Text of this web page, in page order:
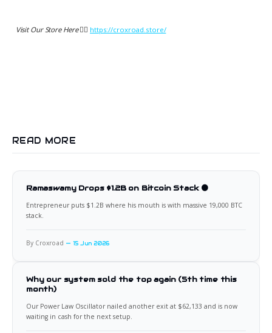
Visit Our Store Here 👉🏻 https://croxroad.store/
READ MORE
Ramaswamy Drops $1.2B on Bitcoin Stack 🟠
Entrepreneur puts $1.2B where his mouth is with massive 19,000 BTC
stack.
By Croxroad 15 Jun 2026
Why our system sold the top again (5th time this
month)
Our Power Law Oscillator nailed another exit at $62,133 and is now
waiting in cash for the next setup.